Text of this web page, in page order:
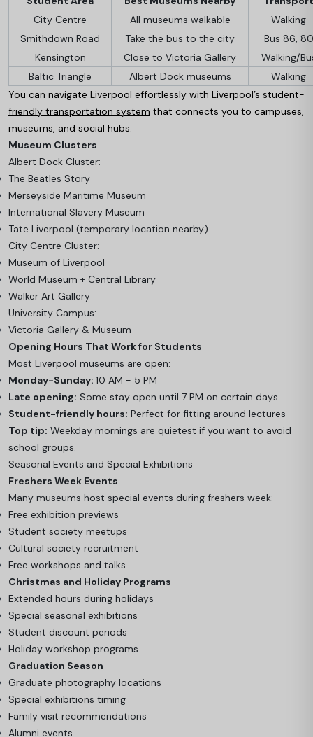
City Centre
All museums walkable
Walking
Smithdown Road
Take the bus to the city
Bus 86, 80
Kensington
Close to Victoria Gallery
Walking/
Baltic Triangle
Albert Dock museums
Walking
You can navigate Liverpool effortlessly with Liverpool’s student-
friendly transportation system that connects you to campuses,
museums, and social hubs.
Museum Clusters
Albert Dock Cluster:
The Beatles Story
Merseyside Maritime Museum
International Slavery Museum
Tate Liverpool (temporary location nearby)
City Centre Cluster:
Museum of Liverpool
World Museum + Central Library
Walker Art Gallery
University Campus:
Victoria Gallery & Museum
Opening Hours That Work for Students
Most Liverpool museums are open:
Monday-Sunday: 10 AM - 5 PM
Late opening: Some stay open until 7 PM on certain days
Student-friendly hours: Perfect for fitting around lectures
Top tip: Weekday mornings are quietest if you want to avoid
school groups.
Seasonal Events and Special Exhibitions
Freshers Week Events
Many museums host special events during freshers week:
Free exhibition previews
Student society meetups
Cultural society recruitment
Free workshops and talks
Christmas and Holiday Programs
Extended hours during holidays
Special seasonal exhibitions
Student discount periods
Holiday workshop programs
Graduation Season
Graduate photography locations
Special exhibitions timing
Family visit recommendations
Alumni events